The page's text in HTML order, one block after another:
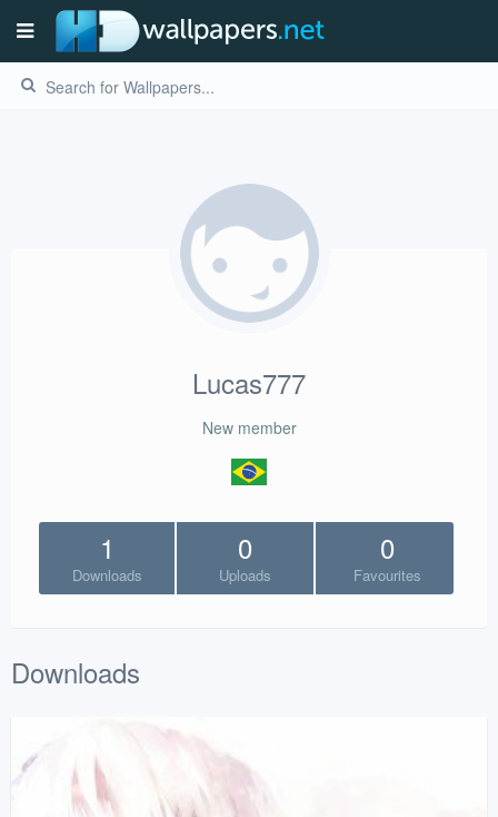
Lucas777
New member
0
Favourites
0
Uploads
1
Downloads
Downloads